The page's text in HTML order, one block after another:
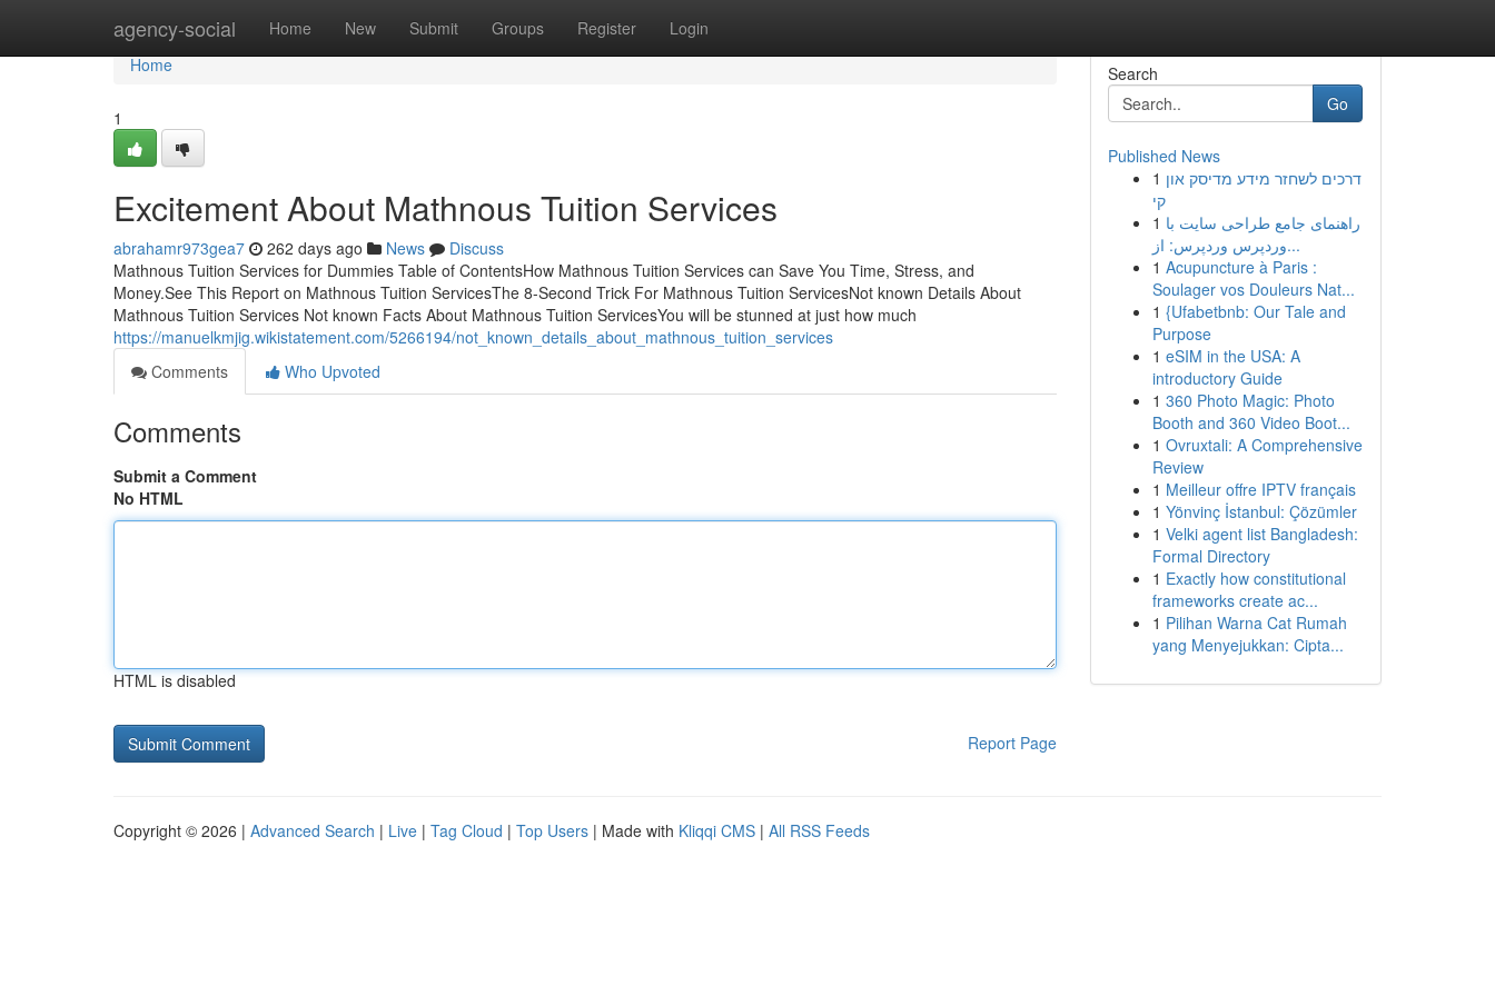
agency-social Home New Submit Groups Register Login
Home
Home
1
Excitement About Mathnous Tuition Services
abrahamr973gea7 262 days ago News
Discuss
Mathnous Tuition Services for Dummies Table of ContentsHow Mathnous Tuition Services can Save You Time, Stress, and
Money.See This Report on Mathnous Tuition ServicesThe 8-Second Trick For Mathnous Tuition ServicesNot known Details About
Mathnous Tuition Services Not known Facts About Mathnous Tuition ServicesYou will be stunned at just how much
https://manuelkmjig.wikistatement.com/5266194/not_known_details_about_mathnous_tuition_services
Comments
Who Upvoted
Comments
Submit a Comment
No HTML
HTML is disabled
Report Page
Search
Go
Published News
1 דרכים לשחזר מידע מדיסק און
קי
1 راهنمای جامع طراحی سایت با
وردپرس وردپرس: از...
1 Acupuncture à Paris :
Soulager vos Douleurs Nat...
1 {Ufabetbnb: Our Tale and
Purpose
1 eSIM in the USA: A
introductory Guide
1 360 Photo Magic: Photo
Booth and 360 Video Boot...
1 Ovruxtali: A Comprehensive
Review
1 Meilleur offre IPTV français
1 Yönvinç İstanbul: Çözümler
1 Velki agent list Bangladesh:
Formal Directory
1 Exactly how constitutional
frameworks create ac...
1 Pilihan Warna Cat Rumah
yang Menyejukkan: Cipta...
Copyright © 2026 | Advanced Search | Live | Tag Cloud | Top Users | Made with Kliqqi CMS | All RSS Feeds